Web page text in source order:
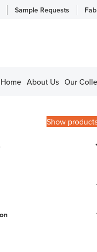
Sample Requests
Home About Us Our
Show